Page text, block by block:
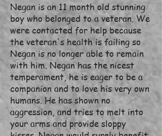
Negan is an 11 month old stunning
boy who belonged to a veteran. We
were contacted for help because
the veteran's health is failing so
Negan is no longer able to remain
with him. Negan has the nicest
temperament, he is eager to be a
companion and to love his very own
humans. He has shown no
aggression, and tries to melt into
your arms and provide sloppy